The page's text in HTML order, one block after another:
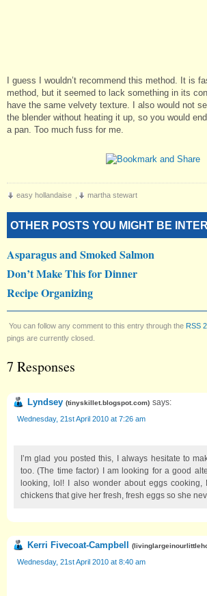
I guess I wouldn’t recommend this method. It is
method, but it seemed to lack something in its
have the same velvety texture. I also would not
the blender without heating it up, so you would
a pan. Too much fuss for me.
easy hollandaise martha stewart
OTHER POSTS YOU MIGHT BE
Asparagus and Smoked Salmon
Don’t Make This for Dinner
Recipe Organizing
You can follow any comment to this entry through the RSS
pings are currently closed.
7 Responses
Lyndsey (tinyskillet.blogspot.com) says:
Wednesday, 21st April 2010 at 7:26 am
I’m glad you posted this, I always hesitate to
too. (The time factor) I am looking for a good
looking, lol! I also wonder about eggs cooking,
chickens that give her fresh, fresh eggs so she
Kerri Fivecoat-Campbell (
Wednesday, 21st April 2010 at 8:40 am